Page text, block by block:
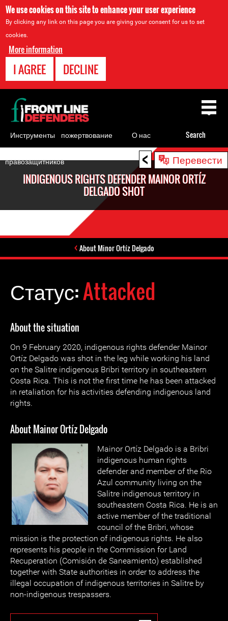
We use cookies on this site to enhance your user experience
By clicking any link on this page you are giving your consent for us to set
cookies.
More information
I AGREE DECLINE
< Перевести
to
INDIGENOUS RIGHTS DEFENDER MAINOR ORTÍZ
DELGADO SHOT
About Minor Ortíz Delgado
Статус:Attacked
About the situation
On 9 February 2020, indigenous rights defender Mainor
Ortíz Delgado was shot in the leg while working his land
on the Salitre indigenous Bribri territory in southeastern
Costa Rica. This is not the first time he has been attacked
in retaliation for his activities defending indigenous land
rights.
About Mainor Ortíz Delgado
Mainor Ortíz Delgado is a Bribri
indigenous human rights
defender and member of the Rio
Azul community living on the
Salitre indigenous territory in
southeastern Costa Rica. He is an
active member of the traditional
council of the Bribri, whose
mission is the protection of indigenous rights. He also
represents his people in the Commission for Land
Recuperation (Comisión de Saneamiento) established
together with State authorities in order to address the
illegal occupation of indigenous territories in Salitre by
non-indigenous trespassers.
Back
to
top
Инструменты
для
правозащитников
пожертвование О нас Search